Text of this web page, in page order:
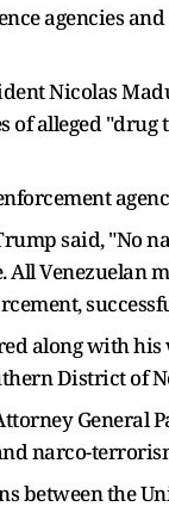
agencies
Nicolas
alleged
said, "No
Venezuelan
along with
District of
General
narco-
between the